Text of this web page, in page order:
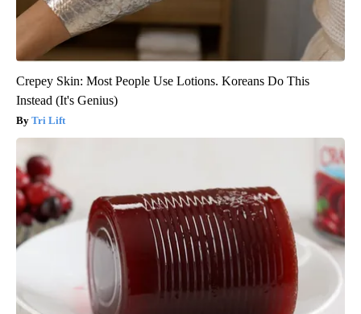
Crepey Skin: Most People Use Lotions. Koreans Do This
Instead (It's Genius)
Tri Lift